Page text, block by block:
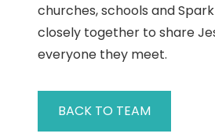
churches, schools and
closely together to share
everyone they meet.
BACK TO TEAM